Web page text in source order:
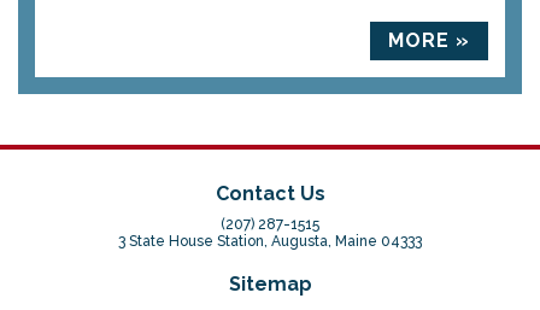
MORE »
Contact Us
(207) 287-1515
3 State House Station, Augusta, Maine 04333
Sitemap